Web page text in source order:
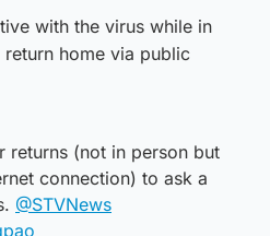
with the virus while in
home via public
returns (not in person but
connection) to ask a
@STVNews